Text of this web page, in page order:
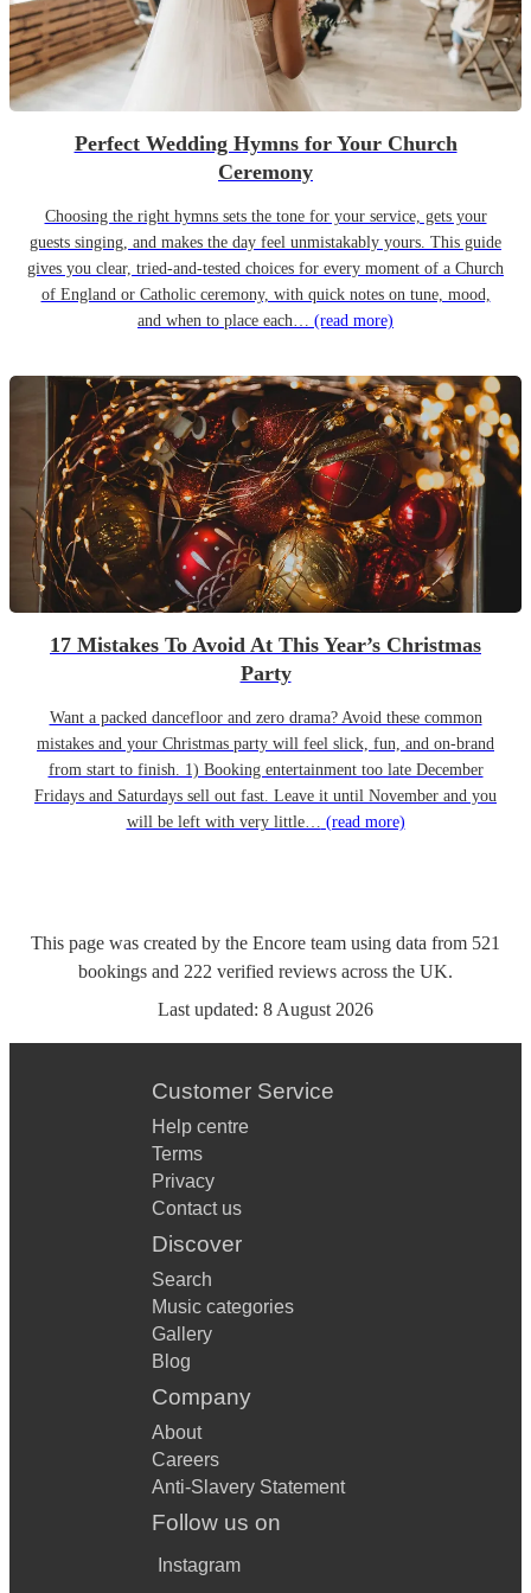
Perfect Wedding Hymns for Your Church
Ceremony
Choosing the right hymns sets the tone for your service, gets your
guests singing, and makes the day feel unmistakably yours. This guide
gives you clear, tried-and-tested choices for every moment of a Church
of England or Catholic ceremony, with quick notes on tune, mood,
and when to place each… (read more)
17 Mistakes To Avoid At This Year’s Christmas
Party
Want a packed dancefloor and zero drama? Avoid these common
mistakes and your Christmas party will feel slick, fun, and on-brand
from start to finish. 1) Booking entertainment too late December
Fridays and Saturdays sell out fast. Leave it until November and you
will be left with very little… (read more)
This page was created by the Encore team using data from 521
bookings and 222 verified reviews across the UK.
Last updated: 8 August 2026
Customer Service
Help centre
Terms
Privacy
Contact us
Discover
Search
Music categories
Gallery
Blog
Company
About
Careers
Anti-Slavery Statement
Follow us on
Instagram